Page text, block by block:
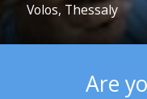
Volos, Thessaly
Are